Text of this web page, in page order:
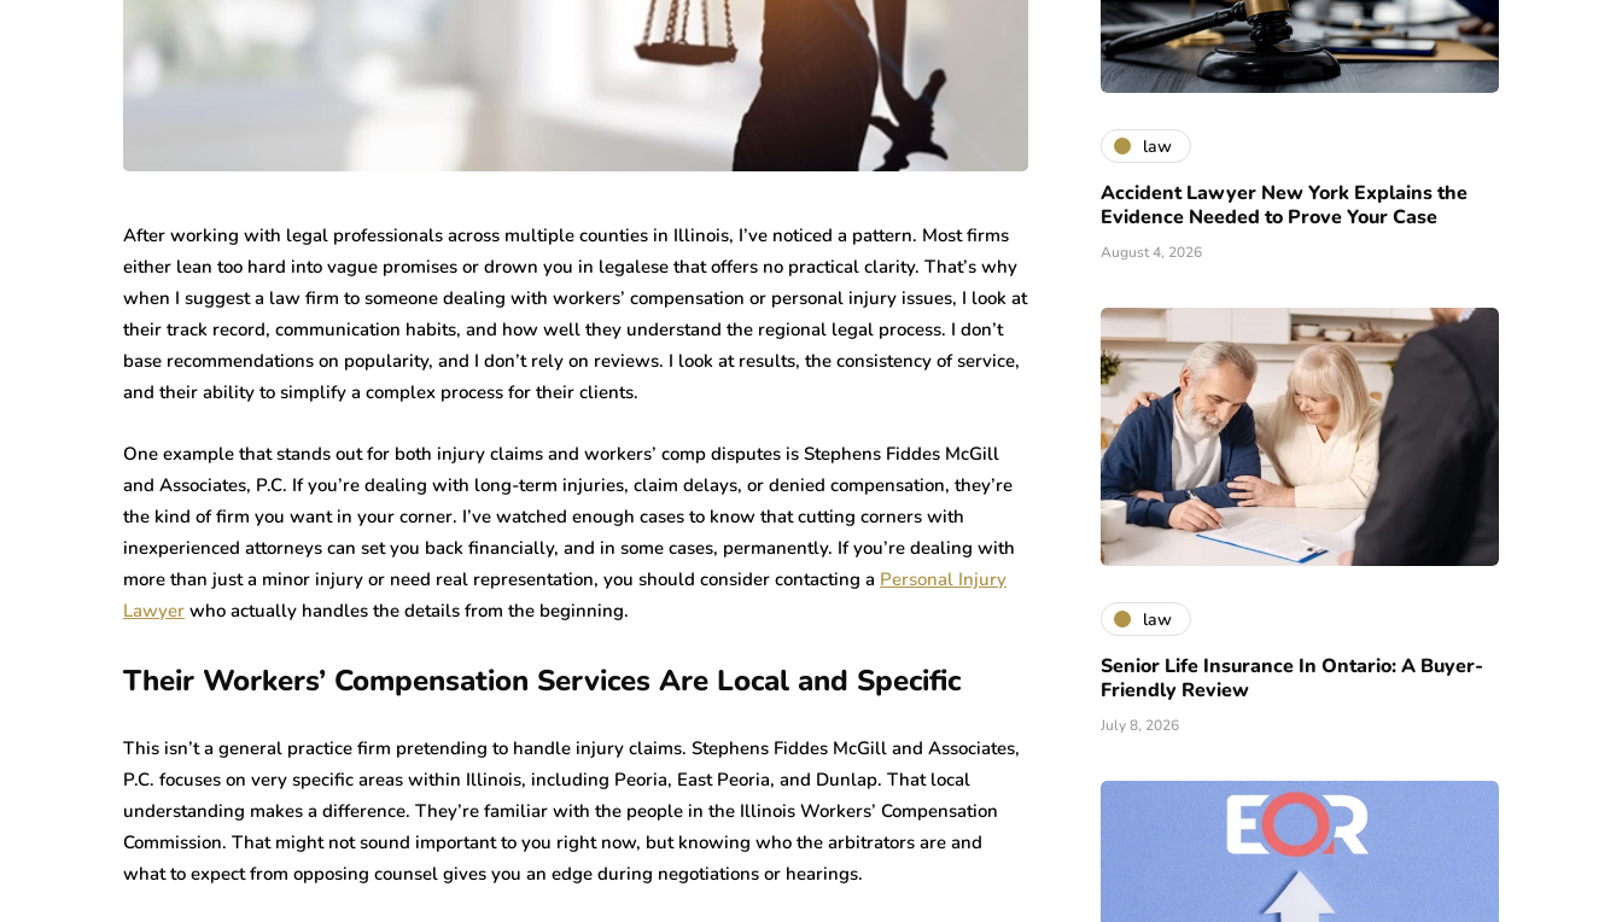
After working with legal professionals across multiple counties in Illinois, I’ve noticed a pattern. Most firms
either lean too hard into vague promises or drown you in legalese that offers no practical clarity. That’s why
when I suggest a law firm to someone dealing with workers’ compensation or personal injury issues, I look at
their track record, communication habits, and how well they understand the regional legal process. I don’t
base recommendations on popularity, and I don’t rely on reviews. I look at results, the consistency of service,
and their ability to simplify a complex process for their clients.
One example that stands out for both injury claims and workers’ comp disputes is Stephens Fiddes McGill
and Associates, P.C. If you’re dealing with long-term injuries, claim delays, or denied compensation, they’re
the kind of firm you want in your corner. I’ve watched enough cases to know that cutting corners with
inexperienced attorneys can set you back financially, and in some cases, permanently. If you’re dealing with
more than just a minor injury or need real representation, you should consider contacting a Personal Injury
Lawyer who actually handles the details from the beginning.
Their Workers’ Compensation Services Are Local and Specific
This isn’t a general practice firm pretending to handle injury claims. Stephens Fiddes McGill and Associates,
P.C. focuses on very specific areas within Illinois, including Peoria, East Peoria, and Dunlap. That local
understanding makes a difference. They’re familiar with the people in the Illinois Workers’ Compensation
Commission. That might not sound important to you right now, but knowing who the arbitrators are and
what to expect from opposing counsel gives you an edge during negotiations or hearings.
law
Accident Lawyer New York Explains the
Evidence Needed to Prove Your Case
August 4, 2026
law
Senior Life Insurance In Ontario: A Buyer-
Friendly Review
July 8, 2026